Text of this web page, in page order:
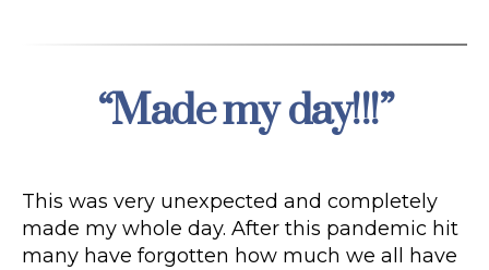
Categories
“Made my day!!!”
This was very unexpected and completely
made my whole day. After this pandemic hit
many have forgotten how much we all have